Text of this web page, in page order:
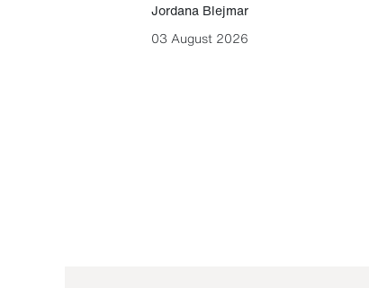
Jordana Blejmar
03 August 2026